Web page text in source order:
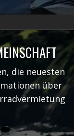
die neuesten
über